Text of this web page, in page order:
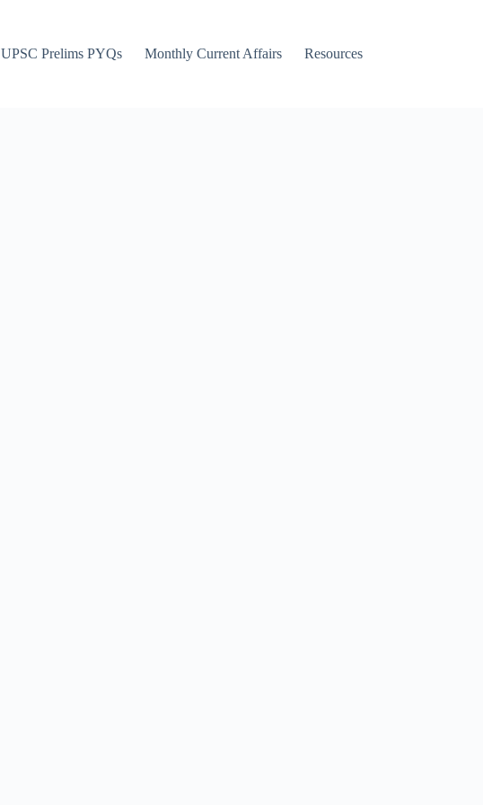
UPSC Prelims PYQs Monthly Current Affairs Resources